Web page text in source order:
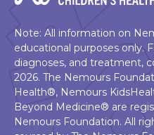
Note: All information on
educational purposes only.
diagnoses, and treatment,
2026. The Nemours
Health®, Nemours
Beyond Medicine® are
Nemours Foundation. All